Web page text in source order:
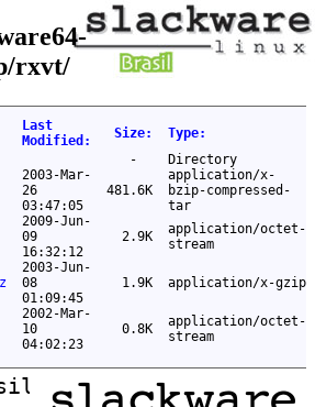
rxvt/
Last
Modified : Size: Type:
-
Directory
2003-Mar-
26
03:47:05
481.6K
application/x-
bzip-compressed-
tar
2009-Jun-
09
16:32:12
2.9K
application/octet-
stream
2003-Jun-
08
01:09:45
1.9K application/x-gzip
2002-Mar-
10
04:02:23
0.8K
application/octet-
stream
ftp mirror